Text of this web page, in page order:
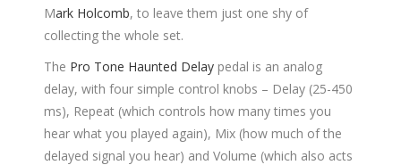
Mark Holcomb, to leave them just one shy of
collecting the whole set.
The Pro Tone Haunted Delay pedal is an analog
delay, with four simple control knobs – Delay (25-450
ms), Repeat (which controls how many times you
hear what you played again), Mix (how much of the
delayed signal you hear) and Volume (which also acts